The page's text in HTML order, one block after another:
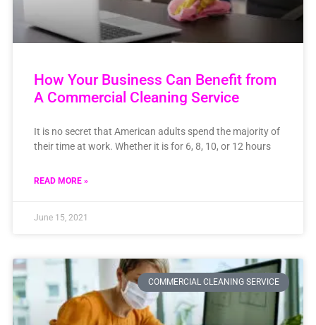
How Your Business Can Benefit from
A Commercial Cleaning Service
It is no secret that American adults spend the majority of
their time at work. Whether it is for 6, 8, 10, or 12 hours
READ MORE »
June 15, 2021
COMMERCIAL CLEANING SERVICE